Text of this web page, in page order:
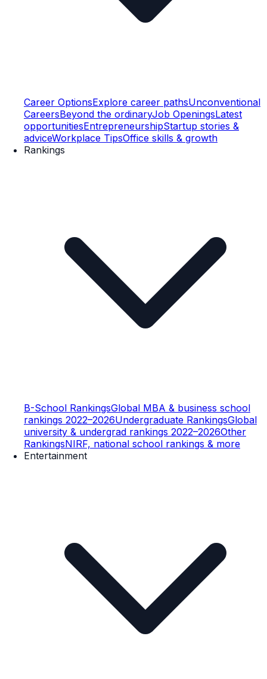
Career OptionsExplore career pathsUnconventional
CareersBeyond the ordinaryJob OpeningsLatest
opportunitiesEntrepreneurshipStartup stories &
adviceWorkplace TipsOffice skills & growth
Rankings
B-School RankingsGlobal MBA & business school
rankings 2022–2026Undergraduate RankingsGlobal
university & undergrad rankings 2022–2026Other
RankingsNIRF, national school rankings & more
Entertainment